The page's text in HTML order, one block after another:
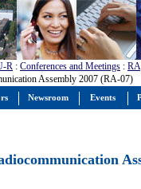
R : Conferences and Meetings : RA
Assembly 2007 (RA-07)
Newsroom Events